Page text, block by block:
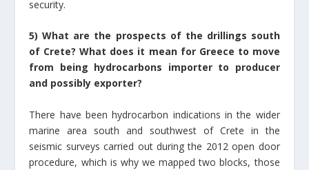
security.
5) What are the prospects of the drillings south
of Crete? What does it mean for Greece to move
from being hydrocarbons importer to producer
and possibly exporter?
There have been hydrocarbon indications in the wider
marine area south and southwest of Crete in the
seismic surveys carried out during the 2012 open door
procedure, which is why we mapped two blocks, those